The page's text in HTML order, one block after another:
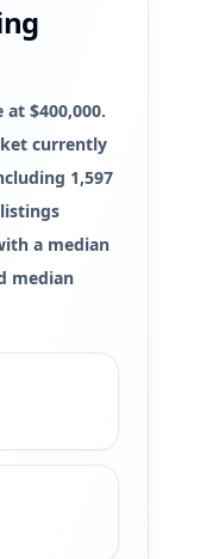
$400,000.
currently
1,597
a median
median